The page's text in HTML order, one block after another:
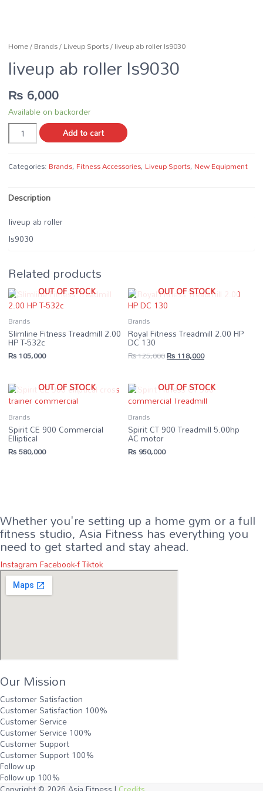
Home/Brands/Liveup Sports/ liveup ab roller ls9030
liveup ab roller ls9030
₨ 6,000
Available on backorder
liveup
ab
ls9030
quantity
Add to cart
Categories: Brands, Fitness Accessories, Liveup Sports, New Equipment
Description
liveup ab roller
ls9030
Related products
OUT OF STOCK
Brands
Slimline Fitness Treadmill 2.00
HP T-532c
₨ 105,000
OUT OF STOCK
Brands
Royal Fitness Treadmill 2.00 HP
DC 130
₨125,000Original
price
₨ 125,000.
₨118,000Current
price
₨ 118,000.
OUT OF STOCK
Brands
Spirit CE 900 Commercial
Elliptical
₨580,000
OUT OF STOCK
Brands
Spirit CT 900 Treadmill 5.00hp
AC motor
₨ 950,000
Whether you're setting up a home gym or a full
fitness studio, Asia Fitness has everything you
need to get started and stay ahead.
InstagramFacebook-fTiktok
Our Mission
Customer Satisfaction
Customer Satisfaction 100%
Customer Service
Customer Service 100%
Customer Support
Customer Support 100%
Follow up
Follow up 100%